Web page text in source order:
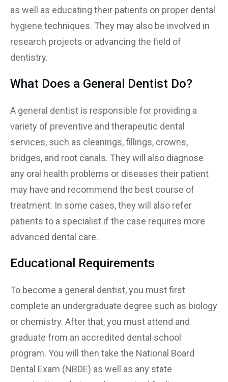
as well as educating their patients on proper dental
hygiene techniques. They may also be involved in
research projects or advancing the field of
dentistry.
What Does a General Dentist Do?
A general dentist is responsible for providing a
variety of preventive and therapeutic dental
services, such as cleanings, fillings, crowns,
bridges, and root canals. They will also diagnose
any oral health problems or diseases their patient
may have and recommend the best course of
treatment. In some cases, they will also refer
patients to a specialist if the case requires more
advanced dental care.
Educational Requirements
To become a general dentist, you must first
complete an undergraduate degree such as biology
or chemistry. After that, you must attend and
graduate from an accredited dental school
program. You will then take the National Board
Dental Exam (NBDE) as well as any state